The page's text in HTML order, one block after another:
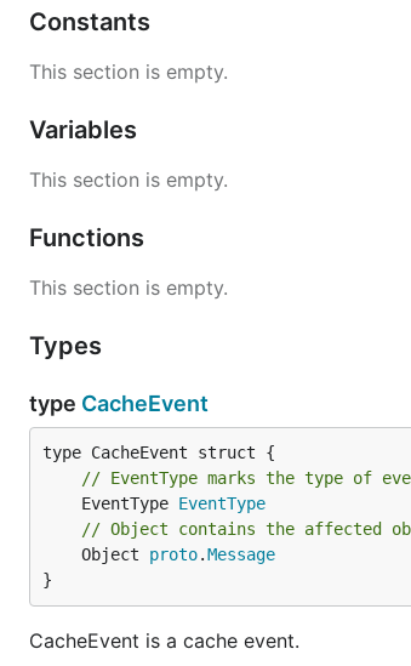
Constants
This section is empty.
Variables
This section is empty.
Functions
This section is empty.
Types
type CacheEvent
// EventType marks the type of
	EventType
EventType
// Object contains the affected
	Object
proto.Message
}
CacheEvent is a cache event.